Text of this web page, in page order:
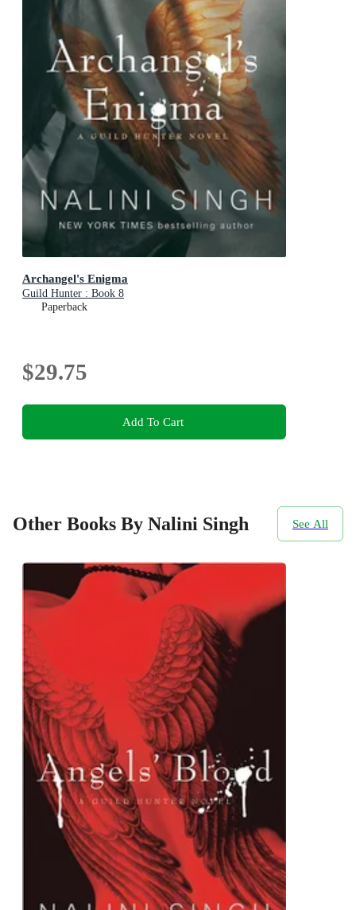
Archangel's Enigma
Guild Hunter : Book 8
Paperback
$29.75
Add To Cart
Other Books By Nalini Singh See All